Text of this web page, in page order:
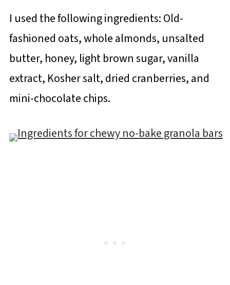
I used the following ingredients: Old-
fashioned oats, whole almonds, unsalted
butter, honey, light brown sugar, vanilla
extract, Kosher salt, dried cranberries, and
mini-chocolate chips.